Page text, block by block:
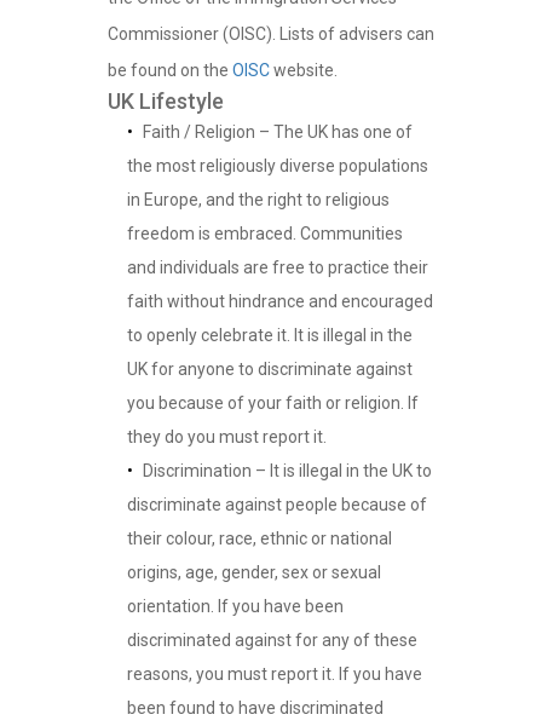
Commissioner (OISC). Lists of advisers can
be found on the OISCwebsite.
UK Lifestyle
Faith / Religion – The UK has one of
the most religiously diverse populations
in Europe, and the right to religious
freedom is embraced. Communities
and individuals are free to practice their
faith without hindrance and encouraged
to openly celebrate it. It is illegal in the
UK for anyone to discriminate against
you because of your faith or religion. If
they do you must report it.
Discrimination – It is illegal in the UK to
discriminate against people because of
their colour, race, ethnic or national
origins, age, gender, sex or sexual
orientation. If you have been
discriminated against for any of these
reasons, you must report it. If you have
been found to have discriminated